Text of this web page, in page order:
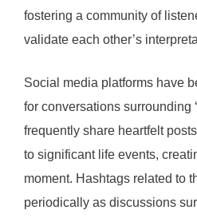
fostering a community of
validate each other’s
Social media platforms have
for conversations surrounding
frequently share heartfelt
to significant life events,
moment. Hashtags related to
periodically as discussions